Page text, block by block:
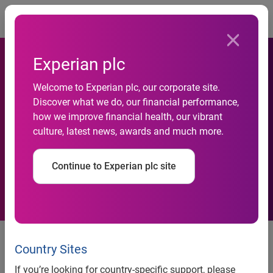
Experian plc
Welcome to Experian plc, our corporate site.
Discover what we do, our financial performance,
how we improve financial health, our vibrant
culture, latest news, awards and much more.
Continue to Experian plc site
Country Sites
If you’re looking for country-specific support, please
GenAI adoption has the
potential to boost U.K.
annual economy by up to
£120 billion
New in-depth report from
Experian and techUK reveals